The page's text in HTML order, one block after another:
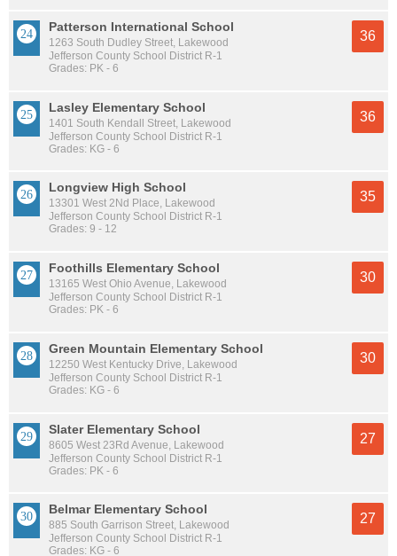
Patterson International School
1263 South Dudley Street, Lakewood
Jefferson County School District R-1
Grades: PK - 6
36
Lasley Elementary School
1401 South Kendall Street, Lakewood
Jefferson County School District R-1
Grades: KG - 6
36
Longview High School
13301 West 2Nd Place, Lakewood
Jefferson County School District R-1
Grades: 9 - 12
35
Foothills Elementary School
13165 West Ohio Avenue, Lakewood
Jefferson County School District R-1
Grades: PK - 6
30
Green Mountain Elementary School
12250 West Kentucky Drive, Lakewood
Jefferson County School District R-1
Grades: KG - 6
30
Slater Elementary School
8605 West 23Rd Avenue, Lakewood
Jefferson County School District R-1
Grades: PK - 6
27
Belmar Elementary School
885 South Garrison Street, Lakewood
Jefferson County School District R-1
Grades: KG - 6
27